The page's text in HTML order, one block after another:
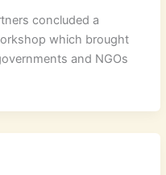
concluded a
which brought
and NGOs